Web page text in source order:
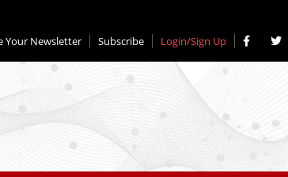
Your Newsletter Subscribe Login/Sign Up